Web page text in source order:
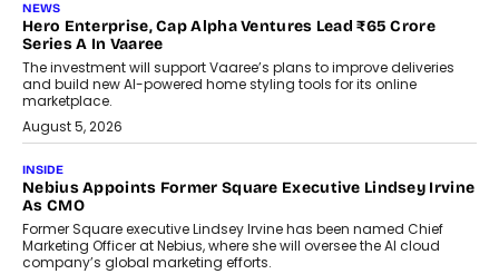
NEWS
Hero Enterprise, Cap Alpha Ventures Lead ₹65 Crore
Series A In Vaaree
The investment will support Vaaree’s plans to improve deliveries
and build new AI-powered home styling tools for its online
marketplace.
August 5, 2026
INSIDE
Nebius Appoints Former Square Executive Lindsey Irvine
As CMO
Former Square executive Lindsey Irvine has been named Chief
Marketing Officer at Nebius, where she will oversee the AI cloud
company’s global marketing efforts.